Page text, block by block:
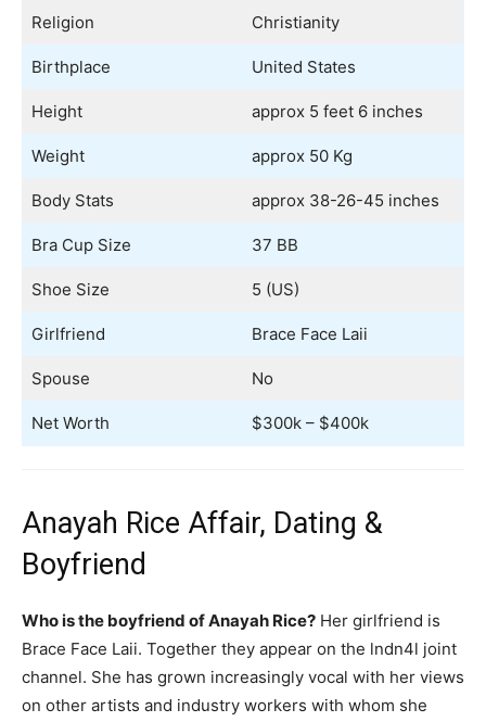
Religion Christianity
Birthplace United States
Height approx 5 feet 6 inches
Weight approx 50 Kg
Body Stats approx 38-26-45 inches
Bra Cup Size 37 BB
Shoe Size 5 (US)
Girlfriend Brace Face Laii
Spouse No
Net Worth $300k – $400k
Anayah Rice Affair, Dating &
Boyfriend
Who is the boyfriend of Anayah Rice? Her girlfriend is
Brace Face Laii. Together they appear on the lndn4l joint
channel. She has grown increasingly vocal with her views
on other artists and industry workers with whom she